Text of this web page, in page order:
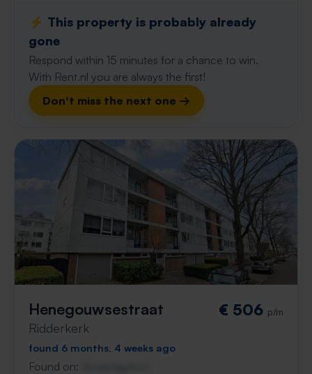
⚡️ This property is probably already
gone
Respond within 15 minutes for a chance to win.
With Rent.nl you are always the first!
Don't miss the next one →
Henegouwsestraat
Ridderkerk
€ 506 p/m
found 6 months, 4 weeks ago
Found on: